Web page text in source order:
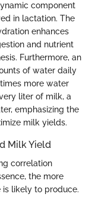
component
in lactation. The
enhances
and nutrient
Furthermore, an
of water daily
more water
liter of milk, a
emphasizing the
milk yields.
Milk Yield
correlation
the more
likely to produce.